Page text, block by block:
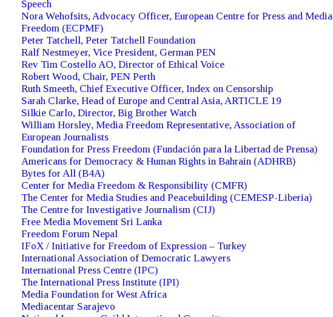
Speech
Nora Wehofsits, Advocacy Officer, European Centre for Press and Media
Freedom (ECPMF)
Peter Tatchell, Peter Tatchell Foundation
Ralf Nestmeyer, Vice President, German PEN
Rev Tim Costello AO, Director of Ethical Voice
Robert Wood, Chair, PEN Perth
Ruth Smeeth, Chief Executive Officer, Index on Censorship
Sarah Clarke, Head of Europe and Central Asia, ARTICLE 19
Silkie Carlo, Director, Big Brother Watch
William Horsley, Media Freedom Representative, Association of
European Journalists
Foundation for Press Freedom (Fundación para la Libertad de Prensa)
Americans for Democracy & Human Rights in Bahrain (ADHRB)
Bytes for All (B4A)
Center for Media Freedom & Responsibility (CMFR)
The Center for Media Studies and Peacebuilding (CEMESP-Liberia)
The Centre for Investigative Journalism (CIJ)
Free Media Movement Sri Lanka
Freedom Forum Nepal
IFoX / Initiative for Freedom of Expression – Turkey
International Association of Democratic Lawyers
International Press Centre (IPC)
The International Press Institute (IPI)
Media Foundation for West Africa
Mediacentar Sarajevo